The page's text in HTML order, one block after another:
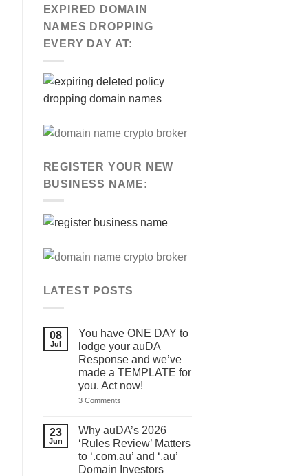
EXPIRED DOMAIN
NAMES DROPPING
EVERY DAY AT:
REGISTER YOUR NEW
BUSINESS NAME:
LATEST POSTS
08
Jul
You have ONE DAY to
lodge your auDA
Response and we’ve
made a TEMPLATE for
you. Act now!
3 Commentson
ONE
DAY
to
lodge
your
auDA
23
Jun
Why auDA’s 2026
‘Rules Review’ Matters
to ‘.com.au’ and ‘.au’
Domain Investors